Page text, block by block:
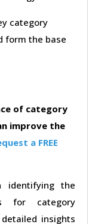
category
form the base
of category
improve the
a FREE
identifying the
for category
insights